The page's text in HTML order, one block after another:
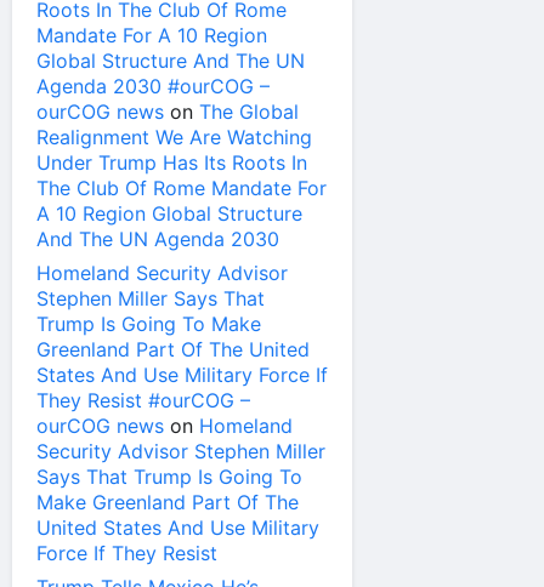
Roots In The Club Of Rome
Mandate For A 10 Region
Global Structure And The UN
Agenda 2030 #ourCOG –
ourCOG news on The Global
Realignment We Are Watching
Under Trump Has Its Roots In
The Club Of Rome Mandate For
A 10 Region Global Structure
And The UN Agenda 2030
Homeland Security Advisor
Stephen Miller Says That
Trump Is Going To Make
Greenland Part Of The United
States And Use Military Force If
They Resist #ourCOG –
ourCOG news on Homeland
Security Advisor Stephen Miller
Says That Trump Is Going To
Make Greenland Part Of The
United States And Use Military
Force If They Resist